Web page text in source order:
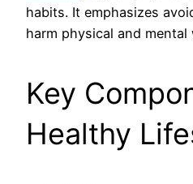
habits. It emphasizes
harm physical and mental
Key
Healthy